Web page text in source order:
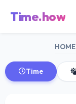
Time.how
HOME
Time